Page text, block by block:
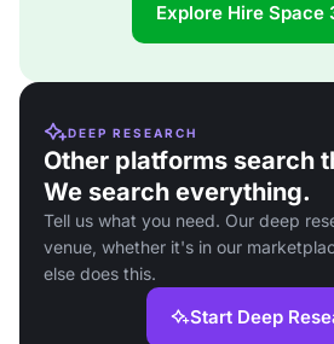
Explore Hire
DEEP RESEARCH
Other platforms search
We search everything.
Tell us what you need. Our deep
venue, whether it's in our
else does this.
Start Deep